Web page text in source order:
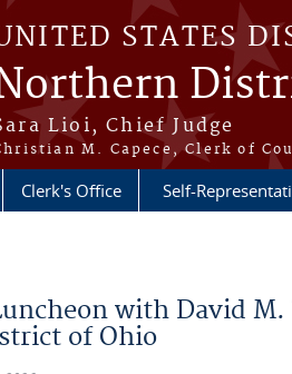
STATES
Lioi, Chief Judge
M. Capece, Clerk of
Clerk's Office Self-
with David
of Ohio